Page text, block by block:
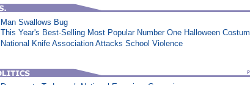
Man Swallows Bug
This Year's Best-Selling Most Popular Number One Halloween
National Knife Association Attacks School Violence